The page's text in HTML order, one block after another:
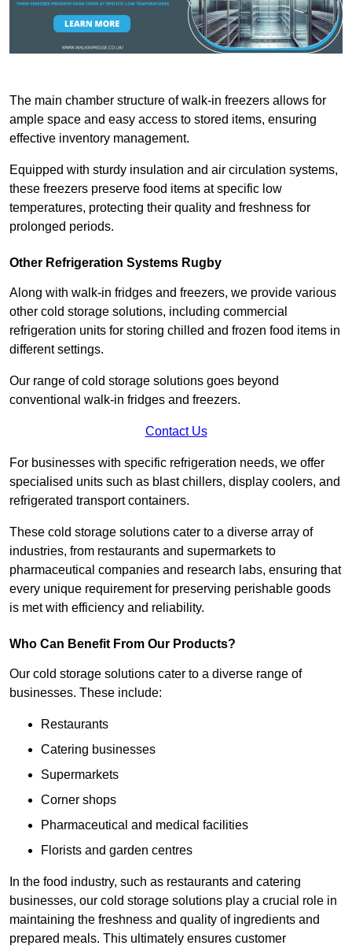
The main chamber structure of walk-in freezers allows for
ample space and easy access to stored items, ensuring
effective inventory management.
Equipped with sturdy insulation and air circulation systems,
these freezers preserve food items at specific low
temperatures, protecting their quality and freshness for
prolonged periods.
Other Refrigeration Systems Rugby
Along with walk-in fridges and freezers, we provide various
other cold storage solutions, including commercial
refrigeration units for storing chilled and frozen food items in
different settings.
Our range of cold storage solutions goes beyond
conventional walk-in fridges and freezers.
Contact Us
For businesses with specific refrigeration needs, we offer
specialised units such as blast chillers, display coolers, and
refrigerated transport containers.
These cold storage solutions cater to a diverse array of
industries, from restaurants and supermarkets to
pharmaceutical companies and research labs, ensuring that
every unique requirement for preserving perishable goods
is met with efficiency and reliability.
Who Can Benefit From Our Products?
Our cold storage solutions cater to a diverse range of
businesses. These include:
Restaurants
Catering businesses
Supermarkets
Corner shops
Pharmaceutical and medical facilities
Florists and garden centres
In the food industry, such as restaurants and catering
businesses, our cold storage solutions play a crucial role in
maintaining the freshness and quality of ingredients and
prepared meals. This ultimately ensures customer